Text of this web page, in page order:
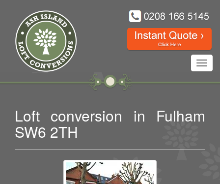
Loft conversion in Fulham
SW6 2TH